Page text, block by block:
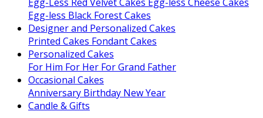
Egg-less Black Forest Cakes
Designer and Personalized Cakes
Printed Cakes Fondant Cakes
Personalized Cakes
For Him For Her For Grand Father
Occasional Cakes
Anniversary Birthday New Year
Candle & Gifts